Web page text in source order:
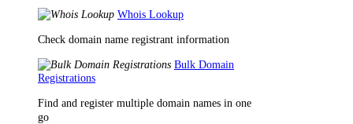
Whois Lookup
Check domain name registrant information
Bulk Domain
Registrations
Find and register multiple domain names in one
go